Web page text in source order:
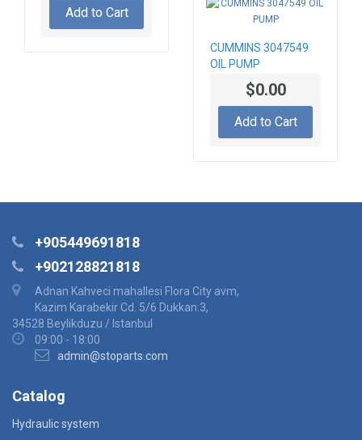
Add to Cart
CUMMINS 3047549
OIL PUMP
$0.00
Add to Cart
+905449691818
+902128821818
Adnan Kahveci mahallesi Flora City avm,
Kazim Karabekir Cd. 5/6 Dukkan:3,
34528 Beylikduzu / Istanbul
09:00 - 18:00
admin@stoparts.com
Catalog
Hydraulic system